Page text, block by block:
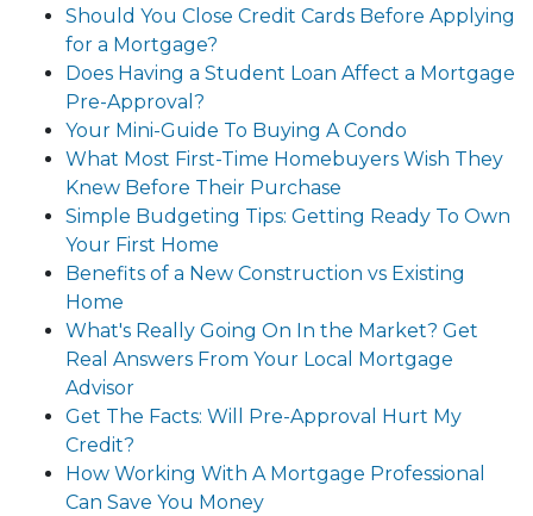
Should You Close Credit Cards Before Applying
for a Mortgage?
Does Having a Student Loan Affect a Mortgage
Pre-Approval?
Your Mini-Guide To Buying A Condo
What Most First-Time Homebuyers Wish They
Knew Before Their Purchase
Simple Budgeting Tips: Getting Ready To Own
Your First Home
Benefits of a New Construction vs Existing
Home
What's Really Going On In the Market? Get
Real Answers From Your Local Mortgage
Advisor
Get The Facts: Will Pre-Approval Hurt My
Credit?
How Working With A Mortgage Professional
Can Save You Money